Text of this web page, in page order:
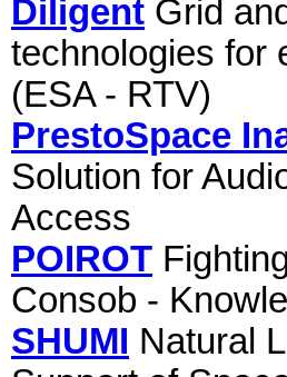
DiligentGrid
technologies for
(ESA - RTV)
PrestoSpace
Solution for
Access
POIROT
Consob -
SHUMI Natural